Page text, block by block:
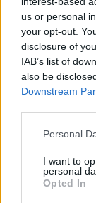
us or personal
your opt-out.
disclosure of
IAB’s list of
also be
Downstream
Personal
I want to
personal
Opted In
Map